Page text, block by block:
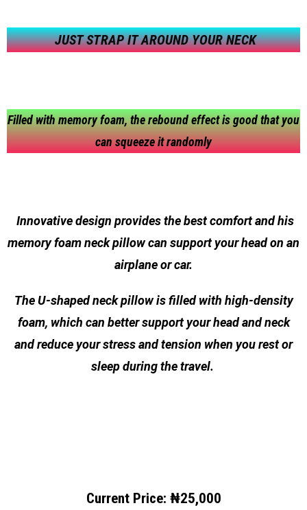
JUST STRAP IT AROUND YOUR NECK
Filled with memory foam, the rebound effect is good that you
can squeeze it randomly
Innovative design provides the best comfort and his
memory foam neck pillow can support your head on an
airplane or car.
The U-shaped neck pillow is filled with high-density
foam, which can better support your head and neck
and reduce your stress and tension when you rest or
sleep during the travel.
Current Price: ₦25,000